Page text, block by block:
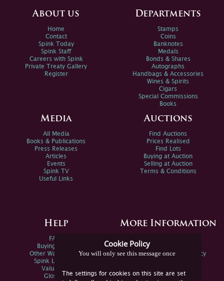
Cookie Policy
You will only see this message once
The settings for cookies on this site are set
About us
Home
Contact
Spink Today
Spink Staff
Careers with Spink
Private Treaty Gallery
Register
Departments
Stamps
Coins
Banknotes
Medals
Bonds & Shares
Autographs
Handbags & Accessories
Wines & Spirits
Cigars
Special Commissions
Books
Media
All Media
Books & Publications
Press Releases
Articles
Events
Spink TV
Useful Links
Auctions
Find Auctions
Prices Realised
Find Lots
Buying at Auction
Selling at Auction
Terms & Conditions
Help
FAQs
Buying Online
Other Ways To Sell
Spink Live Help
Valuations
Glossary
More Information
Spink Environmental Policy